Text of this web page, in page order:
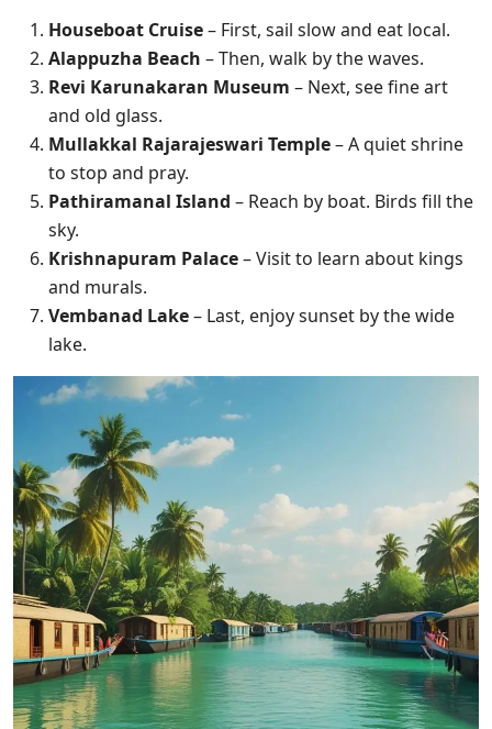
Houseboat Cruise– First, sail slow and eat local.
Alappuzha Beach – Then, walk by the waves.
Revi Karunakaran Museum – Next, see fine art
and old glass.
Mullakkal Rajarajeswari Temple– A quiet shrine
to stop and pray.
Pathiramanal Island – Reach by boat. Birds fill the
sky.
Krishnapuram Palace– Visit to learn about kings
and murals.
Vembanad Lake– Last, enjoy sunset by the wide
lake.